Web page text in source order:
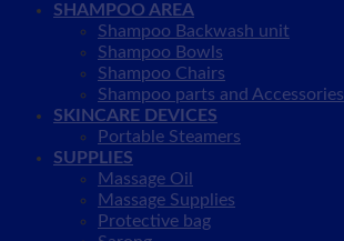
SHAMPOO AREA
Shampoo Backwash unit
Shampoo Bowls
Shampoo Chairs
Shampoo parts and Accessories
SKINCARE DEVICES
Portable Steamers
SUPPLIES
Massage Oil
Massage Supplies
Protective bag